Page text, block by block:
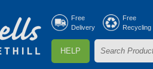
Free
Delivery
Free
Recycling
HELP
S
e